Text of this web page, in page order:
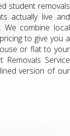
student removals
actually live and
We combine local
to give you a
or flat to your
Service
version of our